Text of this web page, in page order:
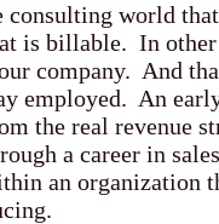
consulting world
is billable. In
company. And
employed. An
the real revenue
a career in
an organization